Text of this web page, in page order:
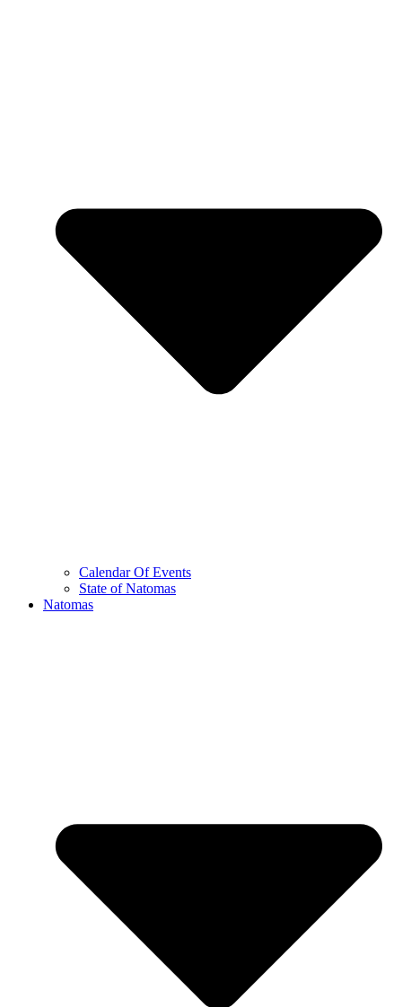
Calendar Of Events
State of Natomas
Natomas